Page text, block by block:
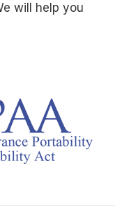
will help you